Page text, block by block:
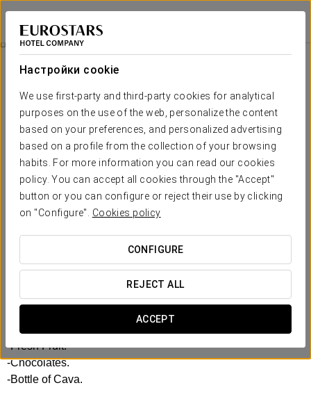
Настройки cookie
We use first-party and third-party cookies for analytical
purposes on the use of the web, personalize the content
based on your preferences, and personalized advertising
based on a profile from the collection of your browsing
habits. For more information you can read our cookies
policy. You can accept all cookies through the "Accept"
button or you can configure or reject their use by clicking
on "Configure". Cookies policy
CONFIGURE
REJECT ALL
ACCEPT
Exe Zarzuela Park
МАДРИД
Cosmopolitan Love
€ 30
Cosmopolitan Love
Celebrate love with our exclusive Romantic Experience at
Exe Zarzuela Park. Enjoy an unforgettable stay with details
specially designed for you and your partner.
Includes:
-Fresh Fruit.
-Chocolates.
-Bottle of Cava.